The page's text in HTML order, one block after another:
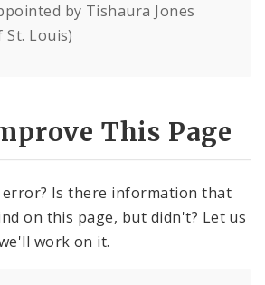
by Tishaura Jones
Louis)
This Page
error? Is there information that
on this page, but didn't? Let us
work on it.